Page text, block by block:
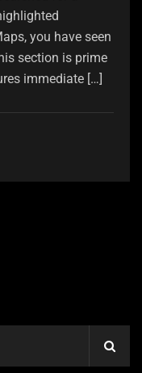
you have seen
section is prime
immediate […]